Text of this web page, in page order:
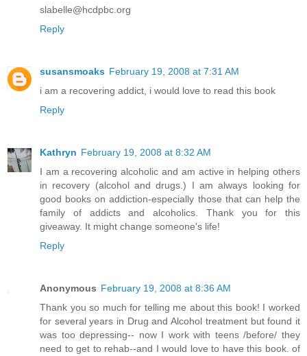
slabelle@hcdpbc.org
Reply
susansmoaks February 19, 2008 at 7:31 AM
i am a recovering addict, i would love to read this book
Reply
Kathryn February 19, 2008 at 8:32 AM
I am a recovering alcoholic and am active in helping others
in recovery (alcohol and drugs.) I am always looking for
good books on addiction-especially those that can help the
family of addicts and alcoholics. Thank you for this
giveaway. It might change someone's life!
Reply
Anonymous February 19, 2008 at 8:36 AM
Thank you so much for telling me about this book! I worked
for several years in Drug and Alcohol treatment but found it
was too depressing-- now I work with teens /before/ they
need to get to rehab--and I would love to have this book. of